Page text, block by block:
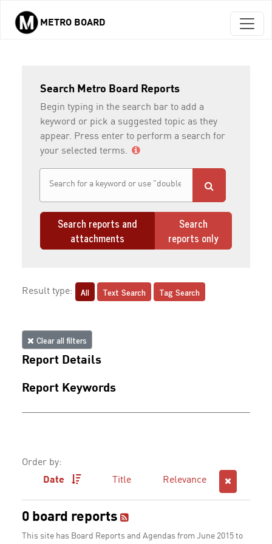
Skip to main content
METRO BOARD
Search Metro Board Reports
Begin typing in the search bar to add a
keyword or pick a suggested topic as they
appear. Press enter to perform a search for
your selected terms.
Search reports and
attachments
Search
reports only
Result type: All Text Search Tag Search
Clear all filters
Report Details
Report Keywords
Order by:
Date
Title Relevance
0 board reports
This site has Board Reports and Agendas from June 2015 to